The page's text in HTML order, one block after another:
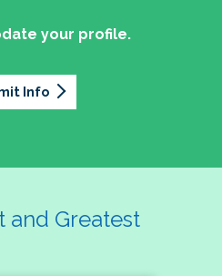
your profile.
Info
and Greatest